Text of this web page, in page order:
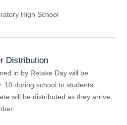
High School
Distribution
in by Retake Day will be
10 during school to students.
will be distributed as they arrive,